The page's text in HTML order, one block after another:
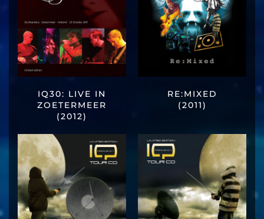
IQ30: LIVE IN
ZOETERMEER
(2012)
RE:MIXED
(2011)